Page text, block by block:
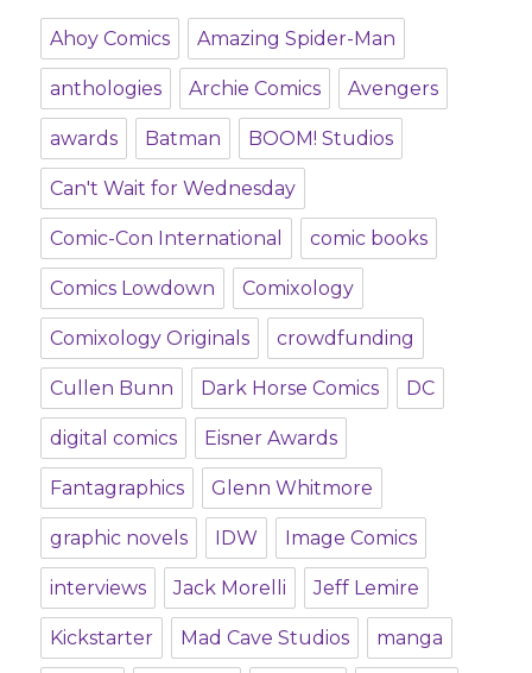
Ahoy Comics Amazing Spider-Man
anthologies Archie Comics Avengers
awards Batman BOOM! Studios
Can't Wait for Wednesday
Comic-Con International comic books
Comics Lowdown Comixology
Comixology Originals crowdfunding
Cullen Bunn Dark Horse Comics DC
digital comics Eisner Awards
Fantagraphics Glenn Whitmore
graphic novels IDW Image Comics
interviews Jack Morelli Jeff Lemire
Kickstarter Mad Cave Studios manga